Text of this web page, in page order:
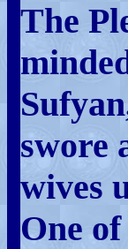
The
swore
wives
One